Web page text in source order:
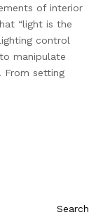
of interior
“light is the
control
manipulate
From setting
Search